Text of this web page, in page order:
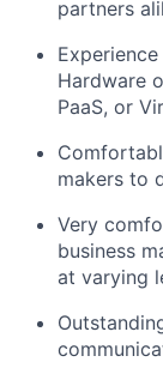
partners
Hardware
PaaS, or
makers to
Very
business
at varying